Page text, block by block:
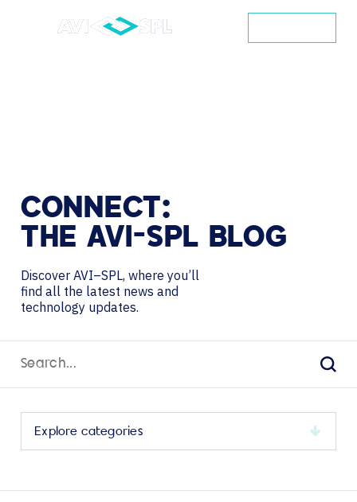
CONNECT:
THE AVI-SPL BLOG
Discover AVI–SPL, where you’ll
find all the latest news and
technology updates.
category